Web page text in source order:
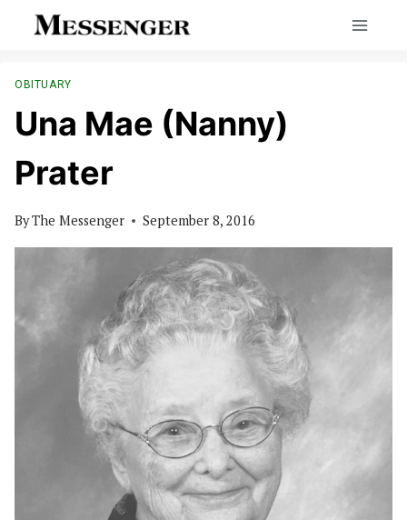
OBITUARY
Una Mae (Nanny)
Prater
ByThe Messenger September 8, 2016